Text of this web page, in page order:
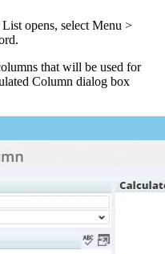
opens, select Menu >
that will be used for
Column dialog box